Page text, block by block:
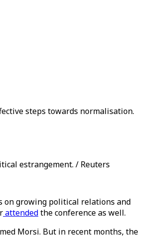
steps towards normalisation.
estrangement. / Reuters
on growing political relations and
attendedthe conference as well.
Morsi. But in recent months, the